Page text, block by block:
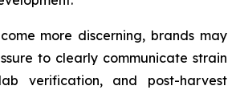
more discerning, brands may
to clearly communicate strain
verification, and post-harvest